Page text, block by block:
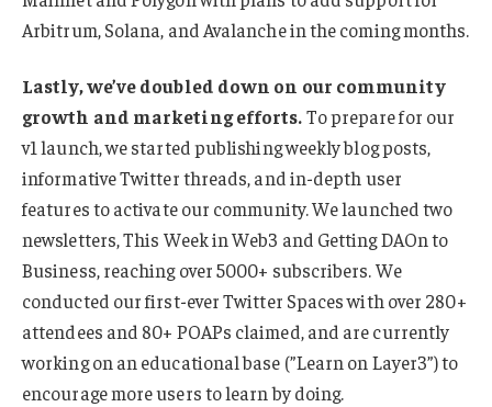
Arbitrum, Solana, and Avalanche in the coming months.
Lastly, we’ve doubled down on our community
growth and marketing efforts.To prepare for our
v1 launch, we started publishing weekly blog posts,
informative Twitter threads, and in-depth user
features to activate our community. We launched two
newsletters, This Week in Web3 and Getting DAOn to
Business, reaching over 5000+ subscribers. We
conducted our first-ever Twitter Spaces with over 280+
attendees and 80+ POAPs claimed, and are currently
working on an educational base (”Learn on Layer3”) to
encourage more users to learn by doing.